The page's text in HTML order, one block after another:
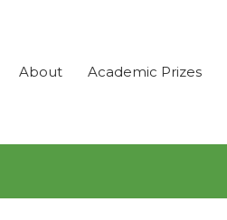
About Academic Prizes